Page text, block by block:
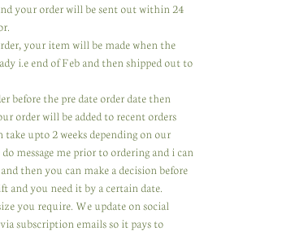
your order will be sent out within 24
your item will be made when the
i.e end of Feb and then shipped out to
before the pre date order date then
order will be added to recent orders
take upto 2 weeks depending on our
message me prior to ordering and i can
then you can make a decision before
and you need it by a certain date.
you require. We update on social
subscription emails so it pays to